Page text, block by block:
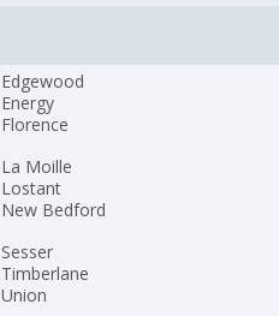
Edgewood
Energy
Florence
La Moille
Lostant
New Bedford
Sesser
Timberlane
Union